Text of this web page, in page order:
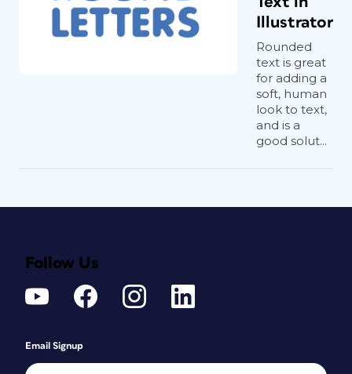
Illustrator
Rounded
text is great
for adding a
soft, human
look to text,
and is a
good solut...
Follow Us
Email Signup